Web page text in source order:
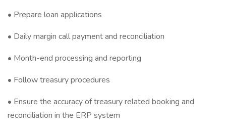
• Prepare loan applications
• Daily margin call payment and reconciliation
• Month-end processing and reporting
• Follow treasury procedures
• Ensure the accuracy of treasury related booking and
reconciliation in the ERP system